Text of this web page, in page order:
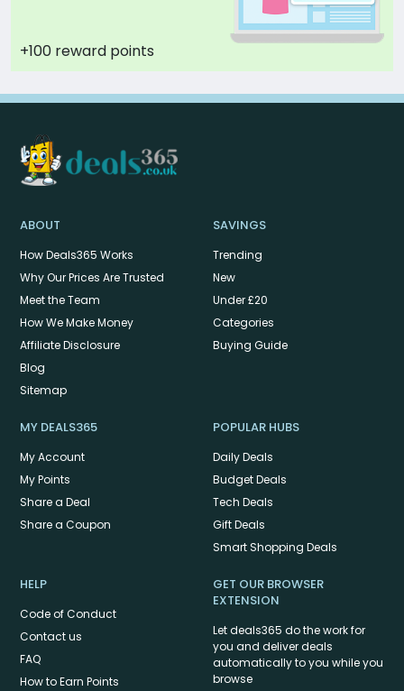
+100 reward points
ABOUT
How Deals365 Works
Why Our Prices Are Trusted
Meet the Team
How We Make Money
Affiliate Disclosure
Blog
Sitemap
SAVINGS
Trending
New
Under £20
Categories
Buying Guide
MY DEALS365
My Account
My Points
Share a Deal
Share a Coupon
POPULAR HUBS
Daily Deals
Budget Deals
Tech Deals
Gift Deals
Smart Shopping Deals
HELP
Code of Conduct
Contact us
FAQ
How to Earn Points
GET OUR BROWSER
EXTENSION
Let deals365 do the work for
you and deliver deals
automatically to you while you
browse